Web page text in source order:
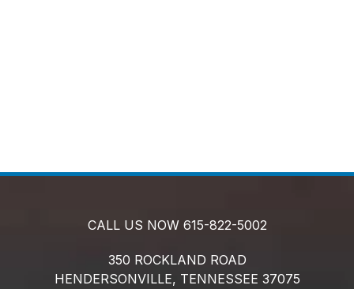
CALL US NOW 615-822-5002
350 ROCKLAND ROAD
HENDERSONVILLE, TENNESSEE 37075